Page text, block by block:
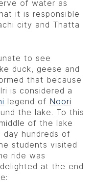
of water as
it is responsible
city and Thatta
to see
duck, geese and
that because
is considered a
legend of Noori
the lake. To this
of the lake
day hundreds of
students visited
ride was
at the end